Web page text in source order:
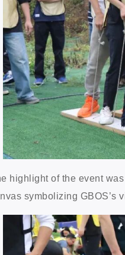
highlight of the event
symbolizing GBOS’s